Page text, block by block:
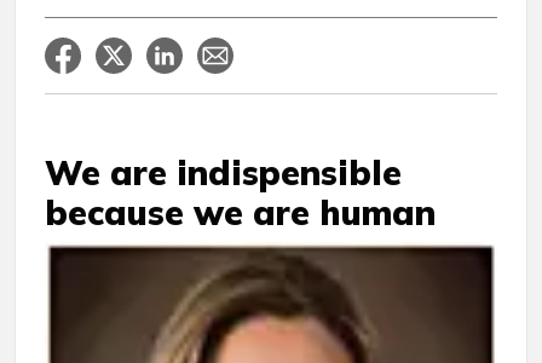
We are indispensible
because we are human